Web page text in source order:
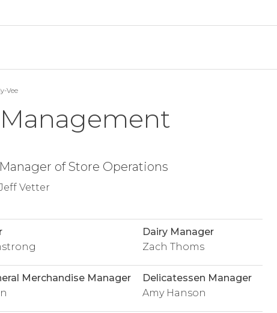
Vee
Manager of Store Operations
Vetter
Dairy Manager
Zach Thoms
Merchandise Manager
Delicatessen Manager
Amy Hanson